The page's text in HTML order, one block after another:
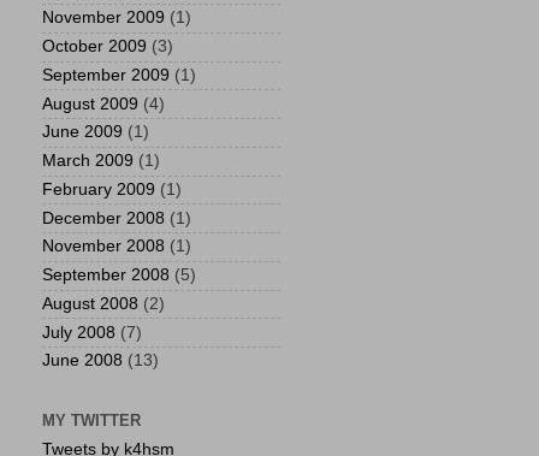
November 2009 (1)
October 2009 (3)
September 2009 (1)
August 2009 (4)
June 2009 (1)
March 2009 (1)
February 2009 (1)
December 2008 (1)
November 2008 (1)
September 2008 (5)
August 2008 (2)
July 2008 (7)
June 2008 (13)
MY TWITTER
Tweets by k4hsm